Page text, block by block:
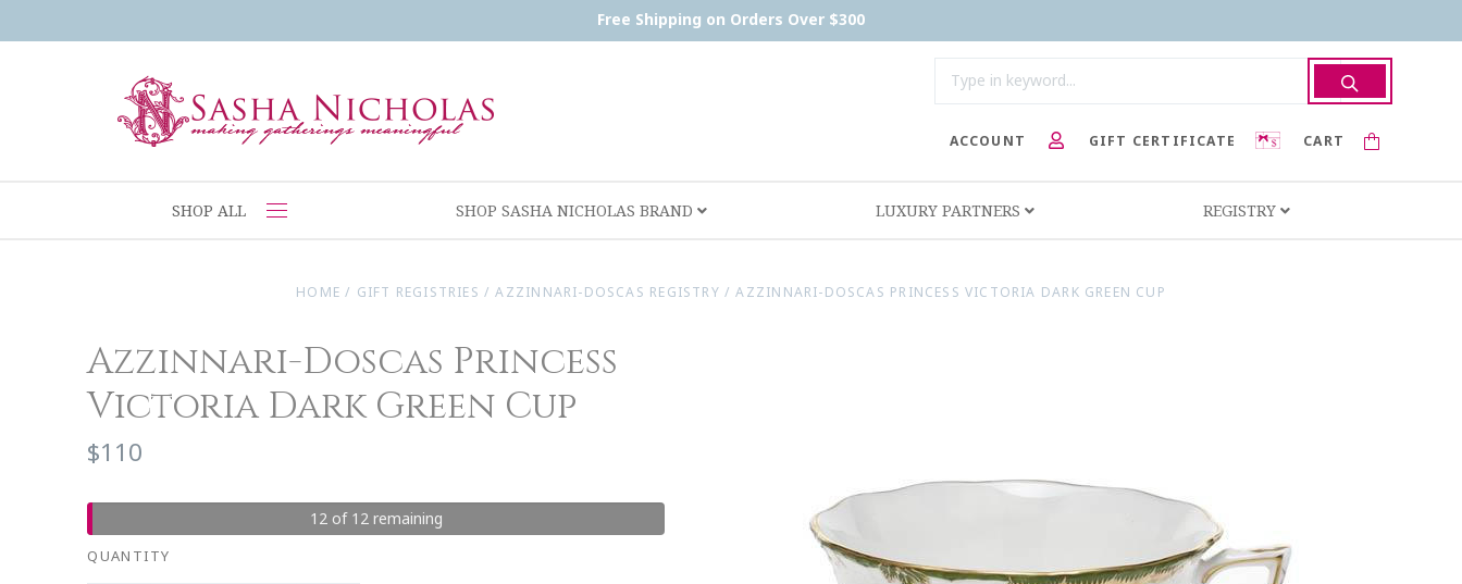
Free Shipping on Orders Over $300
CART
GIFT CERTIFICATE
ACCOUNT
SHOP ALL SHOP SASHA NICHOLAS BRAND LUXURY PARTNERS REGISTRY
HOME / GIFT REGISTRIES / AZZINNARI-DOSCAS REGISTRY / AZZINNARI-DOSCAS PRINCESS VICTORIA DARK GREEN CUP
Azzinnari-Doscas Princess
Victoria Dark Green Cup
$110
12 of 12 remaining
QUANTITY